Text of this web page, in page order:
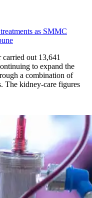
as SMMC
out 13,641
to expand the
a combination of
The kidney-care figures
13,600 treatments as